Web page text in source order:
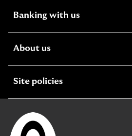
Banking with usexpandable
About usexpandable
Site policiesexpandable